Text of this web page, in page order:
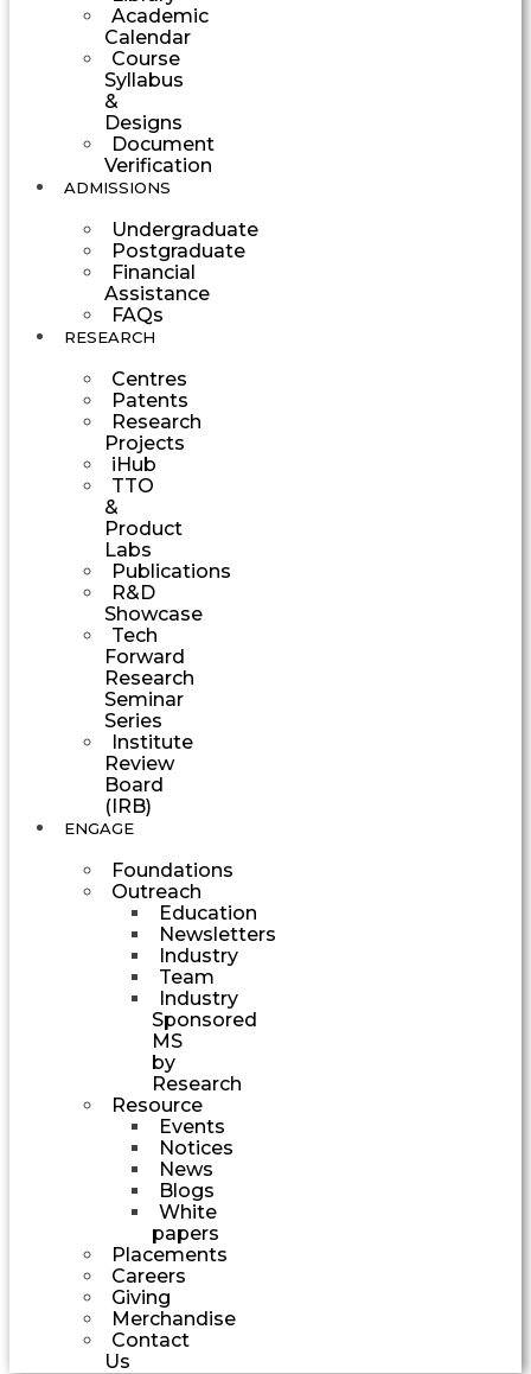
Academic
Calendar
Course
Syllabus
&
Designs
Document
Verification
ADMISSIONS
Undergraduate
Postgraduate
Financial
Assistance
FAQs
RESEARCH
Centres
Patents
Research
Projects
iHub
TTO
&
Product
Labs
Publications
R&D
Showcase
Tech
Forward
Research
Seminar
Series
Institute
Review
Board
(IRB)
ENGAGE
Foundations
Outreach
Education
Newsletters
Industry
Team
Industry
Sponsored
MS
by
Research
Resource
Events
Notices
News
Blogs
White
papers
Placements
Careers
Giving
Merchandise
Contact
Us